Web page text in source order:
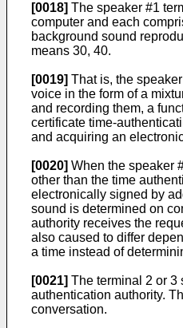
[0018] The speaker #1
computer and each
background sound
means 30, 40.
[0019] That is, the
voice in the form of a
and recording them, a
certificate time-
and acquiring an
[0020] When the speaker
other than the time
electronically signed by
sound is determined on
authority receives the
also caused to differ
a time instead of
[0021] The terminal 2 or 3
authentication authority.
conversation.